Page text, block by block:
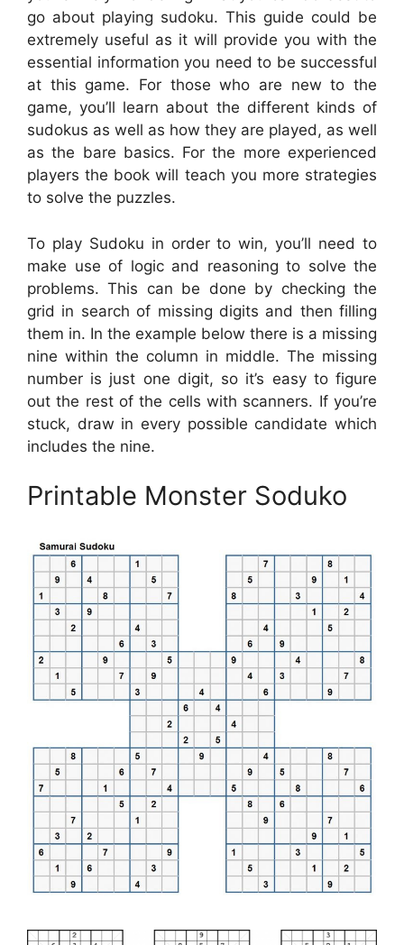
go about playing sudoku. This guide could be
extremely useful as it will provide you with the
essential information you need to be successful
at this game. For those who are new to the
game, you’ll learn about the different kinds of
sudokus as well as how they are played, as well
as the bare basics. For the more experienced
players the book will teach you more strategies
to solve the puzzles.
To play Sudoku in order to win, you’ll need to
make use of logic and reasoning to solve the
problems. This can be done by checking the
grid in search of missing digits and then filling
them in. In the example below there is a missing
nine within the column in middle. The missing
number is just one digit, so it’s easy to figure
out the rest of the cells with scanners. If you’re
stuck, draw in every possible candidate which
includes the nine.
Printable Monster Soduko